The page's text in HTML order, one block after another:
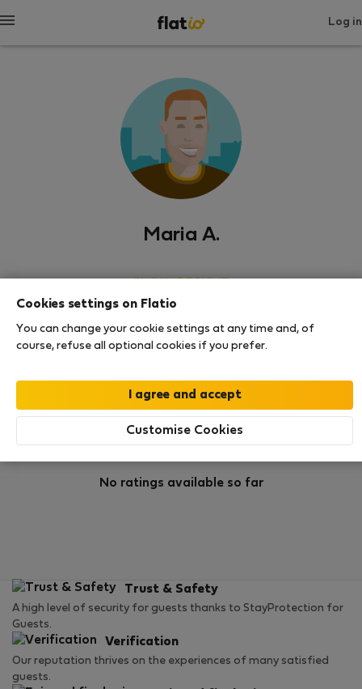
Log in
Maria A.
Rating and references
0
Listings
0
Rating
No ratings available so far
Trust & Safety
A high level of security for guests thanks to StayProtection for
Guests.
Verification
Our reputation thrives on the experiences of many satisfied
guests.
Cookies settings on Flatio
You can change your cookie settings at any time and, of
course, refuse all optional cookies if you prefer.
Customise Cookies